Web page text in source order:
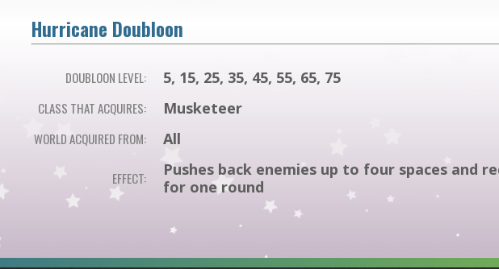
Hurricane Doubloon
DOUBLOON LEVEL: 5, 15, 25, 35, 45, 55, 65, 75
CLASS THAT ACQUIRES: Musketeer
WORLD ACQUIRED FROM: All
EFFECT:
Pushes back enemies up to four spaces and
for one round